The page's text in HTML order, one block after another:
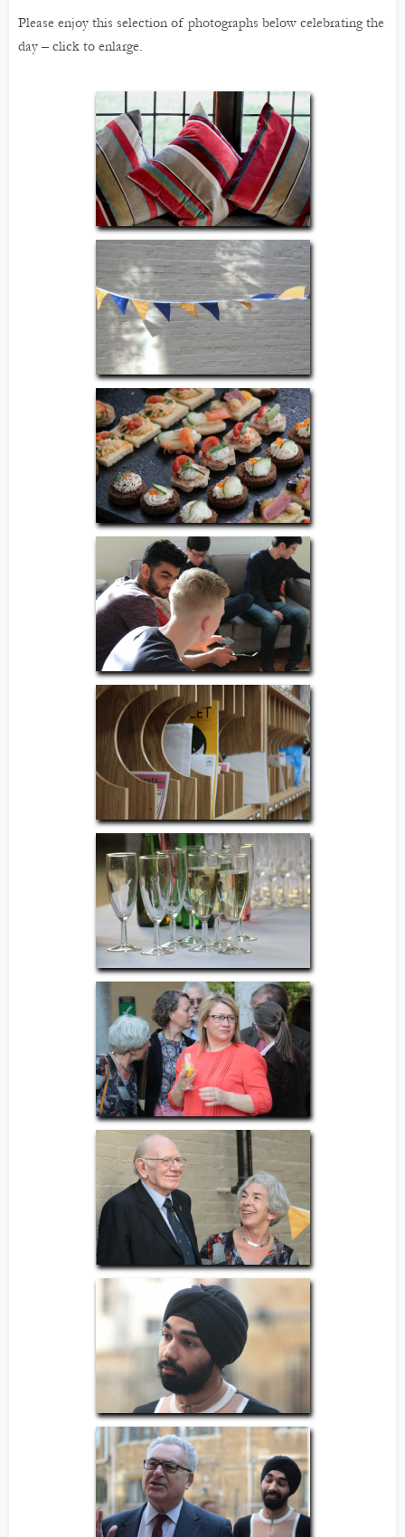
Please enjoy this selection of photographs below celebrating the
day – click to enlarge.